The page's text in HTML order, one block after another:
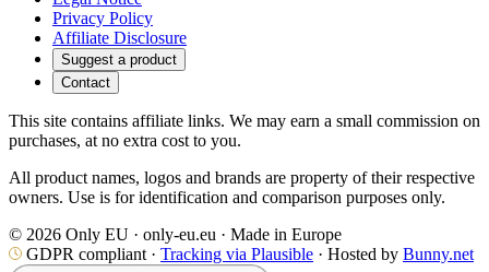
Privacy Policy
Affiliate Disclosure
Suggest a product
Contact
This site contains affiliate links. We may earn a small commission on
purchases, at no extra cost to you.
All product names, logos and brands are property of their respective
owners. Use is for identification and comparison purposes only.
© 2026 Only EU · only-eu.eu · Made in Europe
GDPR compliant · Tracking via Plausible · Hosted by Bunny.net